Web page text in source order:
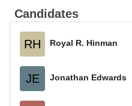
Candidates
RH Royal R. Hinman
JE Jonathan Edwards